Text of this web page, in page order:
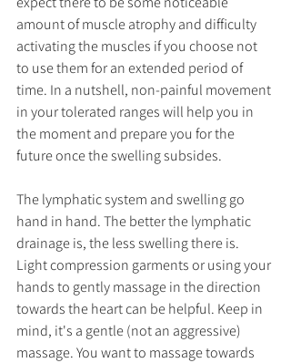
amount of muscle atrophy and difficulty
activating the muscles if you choose not
to use them for an extended period of
time. In a nutshell, non-painful movement
in your tolerated ranges will help you in
the moment and prepare you for the
future once the swelling subsides.
The lymphatic system and swelling go
hand in hand. The better the lymphatic
drainage is, the less swelling there is.
Light compression garments or using your
hands to gently massage in the direction
towards the heart can be helpful. Keep in
mind, it's a gentle (not an aggressive)
massage. You want to massage towards